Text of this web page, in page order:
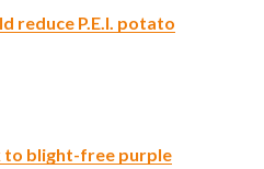
reduce P.E.I. potato
to blight-free purple